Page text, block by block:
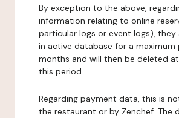
By exception to the above,
information relating to online
particular logs or event logs), they
in active database for a maximum
months and will then be deleted
this period.
Regarding payment data, this is
the restaurant or by Zenchef. The